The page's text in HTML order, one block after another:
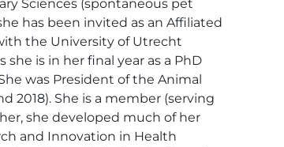
Sciences (spontaneous pet
has been invited as an Affiliated
the University of Utrecht
she is in her final year as a PhD
was President of the Animal
2018). She is a member (serving
she developed much of her
and Innovation in Health